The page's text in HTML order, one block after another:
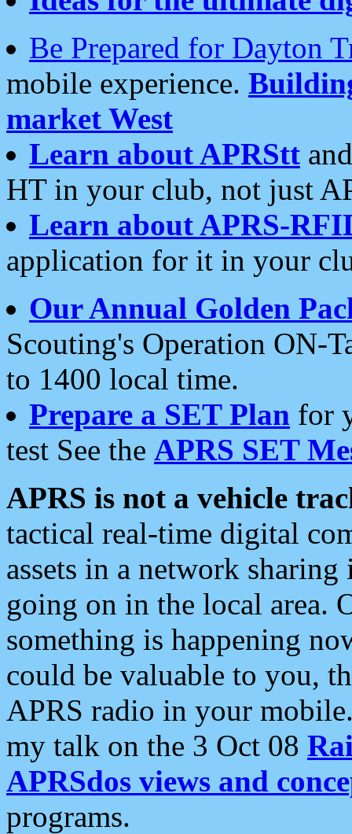
Be Prepared for Dayton
mobile experience.
market West
Learn about APRStt
HT in your club, not just
Learn about APRS-
application for it in your
Our Annual Golden
Scouting's Operation ON-
to 1400 local time.
Prepare a SET Plan for
test See the APRS SET
APRS is not a vehicle
tactical real-time digital
assets in a network
going on in the local area.
something is happening
could be valuable to you,
APRS radio in your
my talk on the 3 Oct 08
APRSdos views and
programs.